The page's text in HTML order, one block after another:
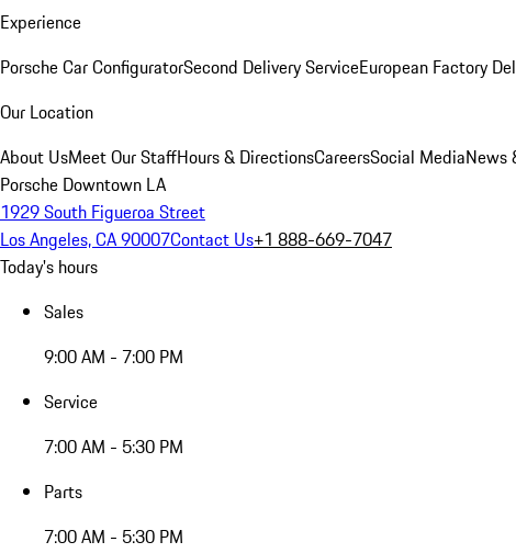
Experience
Porsche Car ConfiguratorSecond Delivery ServiceEuropean Factory
Our Location
About UsMeet Our StaffHours & DirectionsCareersSocial MediaNews
Porsche Downtown LA
1929 South Figueroa Street
Los Angeles, CA 90007Contact Us+1 888-669-7047
Today's hours
Sales
9:00 AM - 7:00 PM
Service
7:00 AM - 5:30 PM
Parts
7:00 AM - 5:30 PM